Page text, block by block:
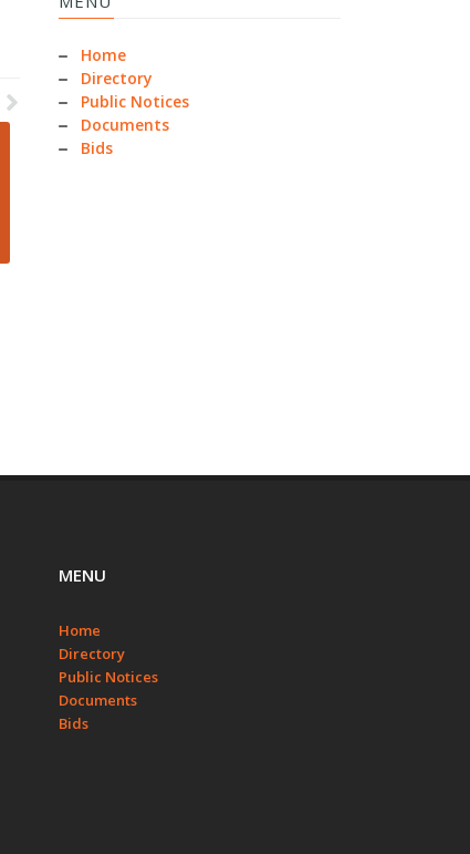
Home
Directory
Public Notices
Documents
Bids
MENU
Home
Directory
Public Notices
Documents
Bids